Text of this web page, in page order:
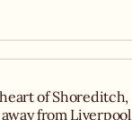
of Shoreditch,
from Liverpool